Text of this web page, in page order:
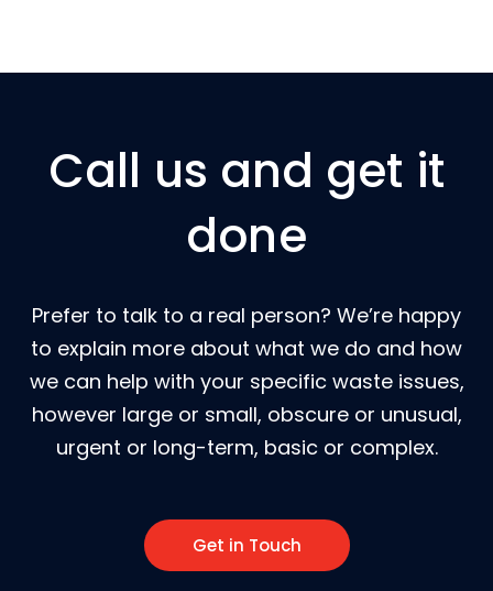
Call us and get it
done
Prefer to talk to a real person? We’re happy
to explain more about what we do and how
we can help with your specific waste issues,
however large or small, obscure or unusual,
urgent or long-term, basic or complex.
Get in Touch